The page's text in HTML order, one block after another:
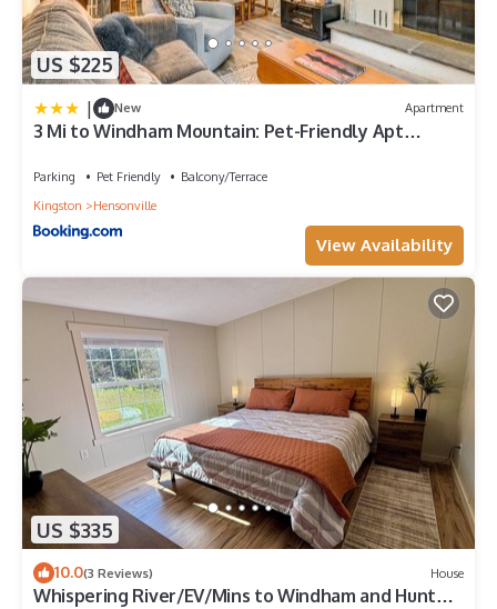
US $225
| New Apartment
3 Mi to Windham Mountain: Pet-Friendly Apt
Parking Pet Friendly
Balcony/Terrace
Kingston
Hensonville
View Availability
US $335
10.0(3 Reviews) House
Whispering River/EV/Mins to Windham and Hunter